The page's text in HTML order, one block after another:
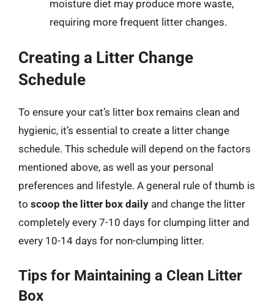
moisture diet may produce more waste,
requiring more frequent litter changes.
Creating a Litter Change
Schedule
To ensure your cat’s litter box remains clean and
hygienic, it’s essential to create a litter change
schedule. This schedule will depend on the factors
mentioned above, as well as your personal
preferences and lifestyle. A general rule of thumb is
to scoop the litter box daily and change the litter
completely every 7-10 days for clumping litter and
every 10-14 days for non-clumping litter.
Tips for Maintaining a Clean Litter
Box